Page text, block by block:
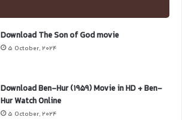
Download The Son of God movie
5 October, 2024
Download Ben-Hur (1959) Movie in HD + Ben-
Hur Watch Online
5 October, 2024